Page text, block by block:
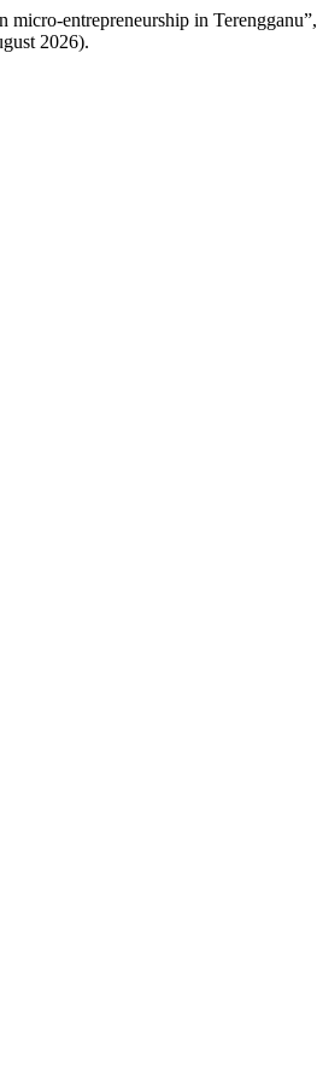
entrepreneurship in Terengganu”,
2026).